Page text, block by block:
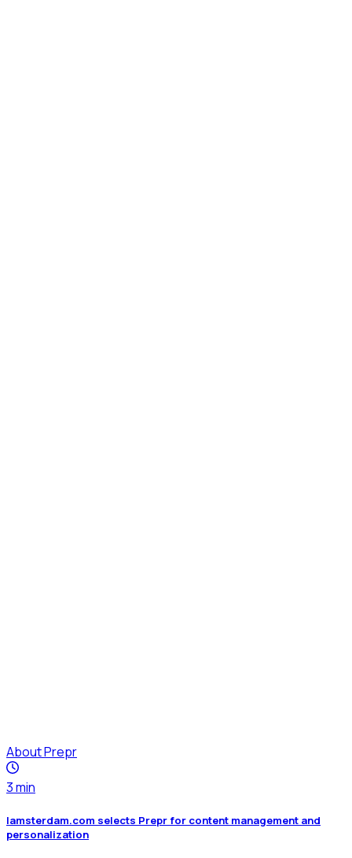
About Prepr
3min
Iamsterdam.com selects Prepr for content management and
personalization